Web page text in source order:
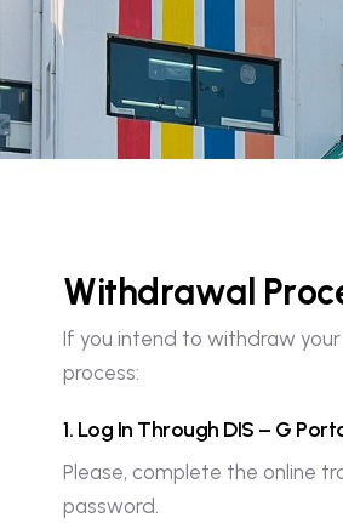
Withdrawal Proc
If you intend to withdraw
process:
1. Log In Through DIS – G Port
Please, complete the online
password.